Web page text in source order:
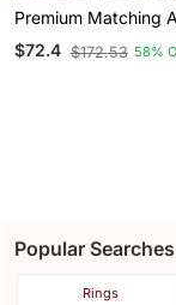
Premium Matching
Abaya And Single
Khimar / Grey Color /
$72.4 $172.53 58%
Popular Searches
Rings